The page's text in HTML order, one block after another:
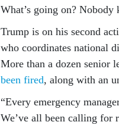
What’s going on? Nobody
Trump is on his second
who coordinates national
More than a dozen senior
been fired, along with an
“Every emergency
We’ve all been calling for